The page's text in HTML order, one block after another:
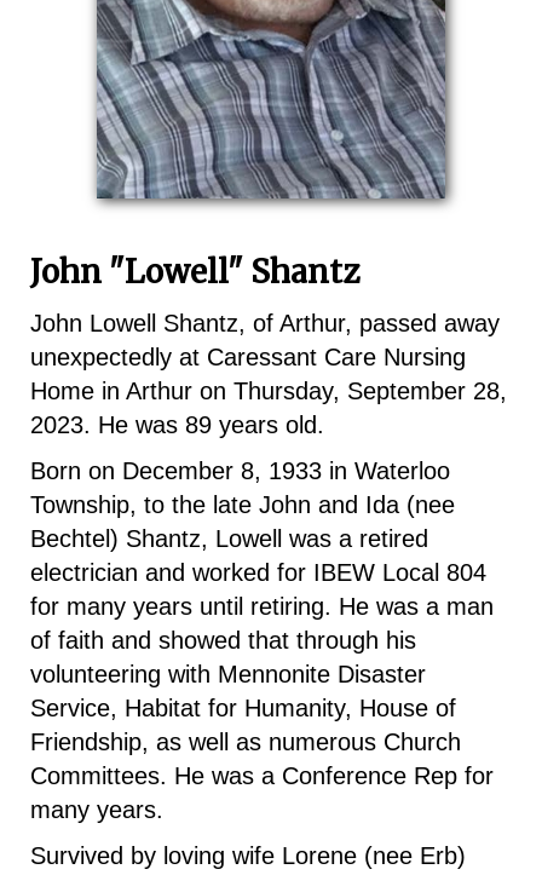
John "Lowell" Shantz
John Lowell Shantz, of Arthur, passed away
unexpectedly at Caressant Care Nursing
Home in Arthur on Thursday, September 28,
2023. He was 89 years old.
Born on December 8, 1933 in Waterloo
Township, to the late John and Ida (nee
Bechtel) Shantz, Lowell was a retired
electrician and worked for IBEW Local 804
for many years until retiring. He was a man
of faith and showed that through his
volunteering with Mennonite Disaster
Service, Habitat for Humanity, House of
Friendship, as well as numerous Church
Committees. He was a Conference Rep for
many years.
Survived by loving wife Lorene (nee Erb)